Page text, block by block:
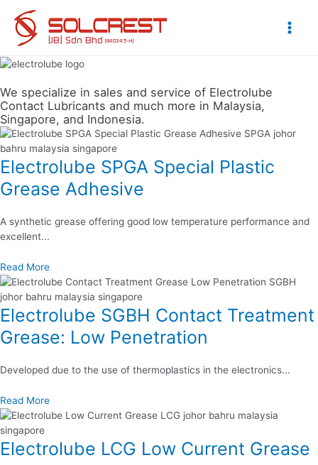
content
Main
We specialize in sales and service of Electrolube
Contact Lubricants and much more in Malaysia,
Singapore, and Indonesia.
Electrolube SPGA Special Plastic
Grease Adhesive
A synthetic grease offering good low temperature performance and
excellent...
Read More
Electrolube SGBH Contact Treatment
Grease: Low Penetration
Developed due to the use of thermoplastics in the electronics...
Read More
Electrolube LCG Low Current Grease